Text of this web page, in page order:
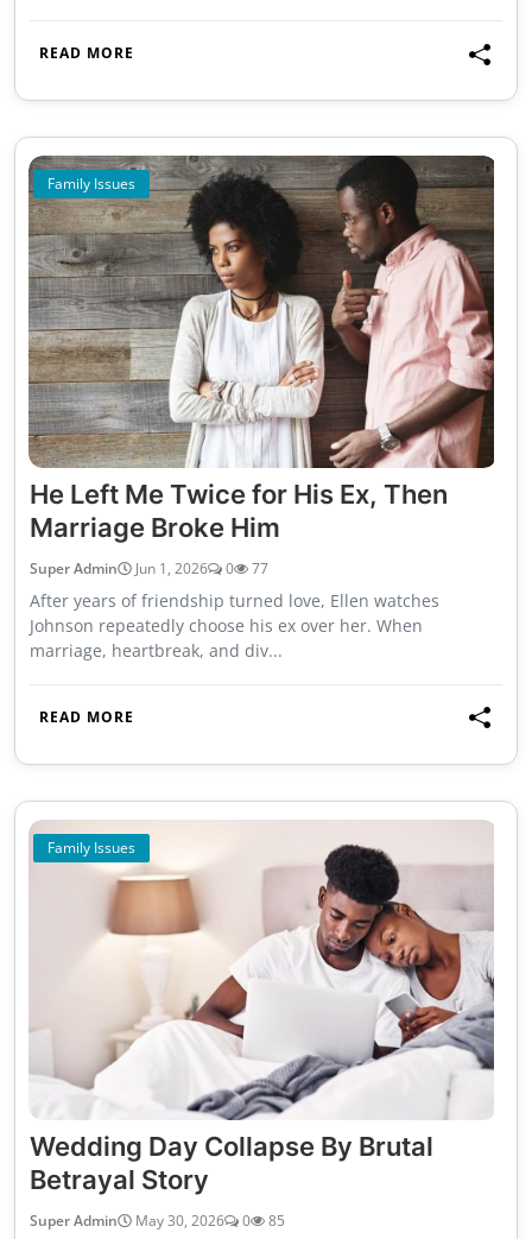
READ MORE
Family Issues
He Left Me Twice for His Ex, Then
Marriage Broke Him
Super Admin Jun 1, 2026 0 77
After years of friendship turned love, Ellen watches
Johnson repeatedly choose his ex over her. When
marriage, heartbreak, and div...
READ MORE
Family Issues
Wedding Day Collapse By Brutal
Betrayal Story
Super Admin May 30, 2026 0 85